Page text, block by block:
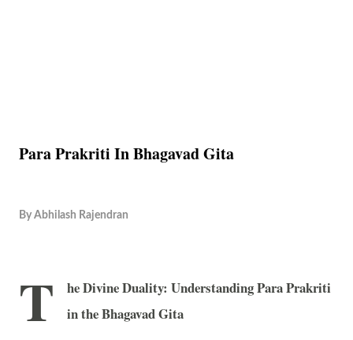
Para Prakriti In Bhagavad Gita
By Abhilash Rajendran
T
he Divine Duality: Understanding Para Prakriti
in the Bhagavad Gita